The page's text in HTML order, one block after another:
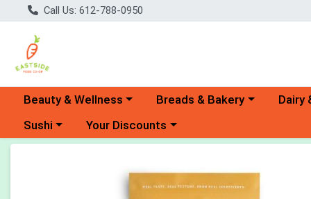
Call Us: 612-788-0950
Choose a category menu
Beauty & Wellness Choose a category menu
Breads & Bakery Dairy
Choose a category menu
Sushi Choose a category menu
Your Discounts